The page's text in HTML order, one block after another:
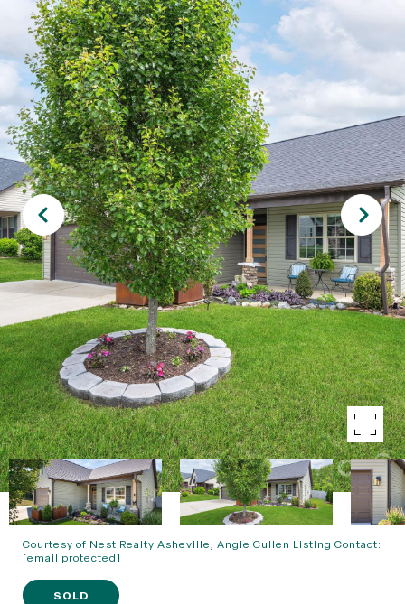
Courtesy of Nest Realty Asheville, Angie Cullen Listing Contact:
[email protected]
SOLD